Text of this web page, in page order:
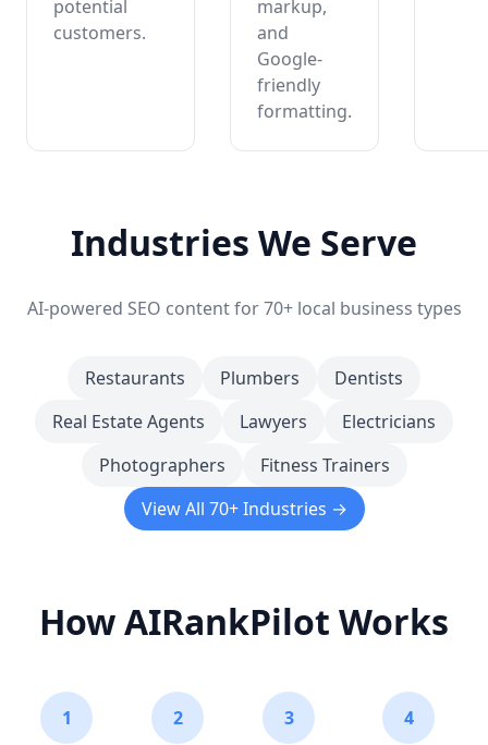
potential
customers.
markup,
and
Google-
friendly
formatting.
Industries We Serve
AI-powered SEO content for 70+ local business types
Restaurants Plumbers
Dentists
Real Estate Agents
Lawyers
Electricians
Photographers
Fitness Trainers
View All 70+ Industries →
How AIRankPilot Works
1 2 3 4